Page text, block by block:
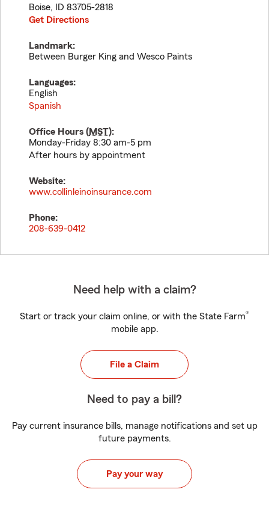
Boise, ID 83705-2818
Get Directions
Landmark:
Between Burger King and Wesco Paints
Languages:
English
Spanish
Office Hours (MST):
Monday-Friday 8:30 am-5 pm
After hours by appointment
Website:
www.collinleinoinsurance.com
Phone:
208-639-0412
Need help with a claim?
Start or track your claim online, or with the State Farm®
mobile app.
File a Claim
Need to pay a bill?
Pay current insurance bills, manage notifications and set up
future payments.
Pay your way